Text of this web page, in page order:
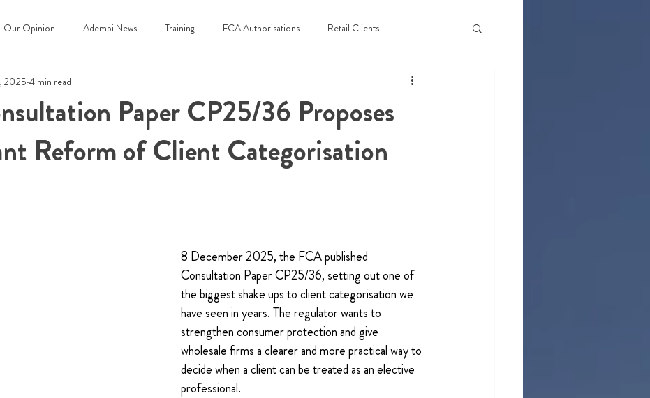
Our Opinion Adempi News Training FCA Authorisations Retail Clients
Paper CP25/36 Proposes
Reform of Client Categorisation
2025 4 min read
8 December 2025, the FCA published
Consultation Paper CP25/36, setting out one of
the biggest shake ups to client categorisation we
have seen in years. The regulator wants to
strengthen consumer protection and give
wholesale firms a clearer and more practical way to
decide when a client can be treated as an elective
professional.